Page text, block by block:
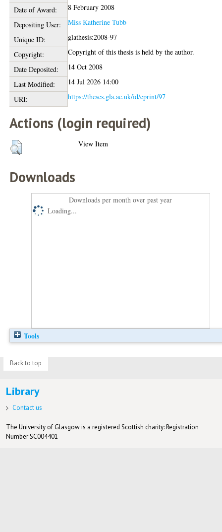
Date of Award:
8 February 2008
Depositing User:
Miss Katherine Tubb
Unique ID:
glathesis:2008-97
Copyright:
Copyright of this thesis is held by the author.
Date Deposited:
14 Oct 2008
Last Modified:
14 Jul 2026 14:00
URI:
https://theses.gla.ac.uk/id/eprint/97
Actions (login required)
View Item
Downloads
Downloads per month over past year
Loading...
Tools
Back to top
Library
Contact us
The University of Glasgow is a registered Scottish charity: Registration
Number SC004401